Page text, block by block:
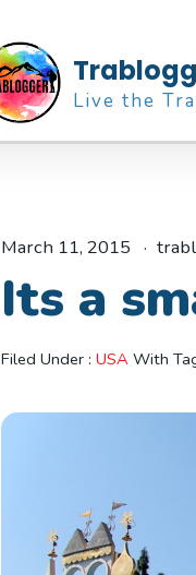
Live the
March 11, 2015
Its a
Filed Under : USA With